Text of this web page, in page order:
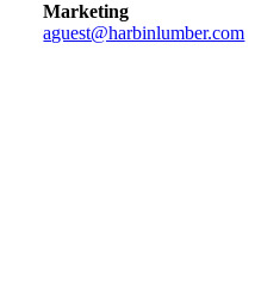
Marketing
aguest@harbinlumber.com